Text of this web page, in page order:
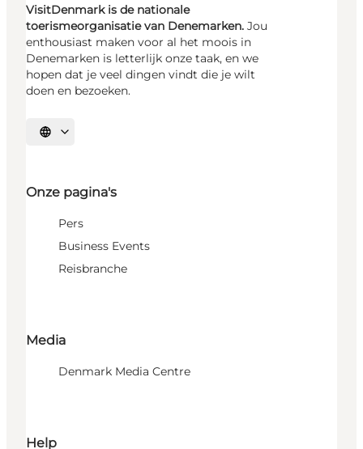
VisitDenmark is de nationale
toerismeorganisatie van Denemarken. Jou
enthousiast maken voor al het moois in
Denemarken is letterlijk onze taak, en we
hopen dat je veel dingen vindt die je wilt
doen en bezoeken.
Selecteer taal
Onze pagina's
Pers
Business Events
Reisbranche
Media
Denmark Media Centre
Help